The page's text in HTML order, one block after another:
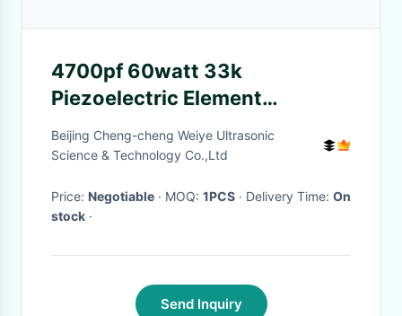
4700pf 60watt 33k
Piezoelectric Element
Ultrasound Transducer
Beijing Cheng-cheng Weiye Ultrasonic
Science & Technology Co.,Ltd
Price: Negotiable · MOQ: 1PCS · Delivery Time: On
stock ·
Send Inquiry